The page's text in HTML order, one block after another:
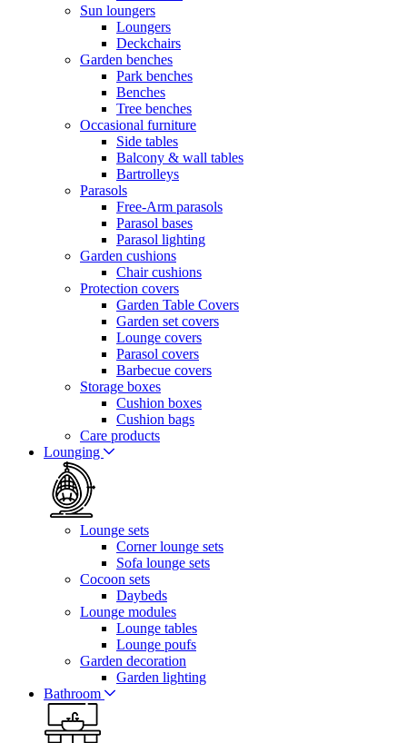
Sun loungers
Loungers
Deckchairs
Garden benches
Park benches
Benches
Tree benches
Occasional furniture
Side tables
Balcony & wall tables
Bartrolleys
Parasols
Free-Arm parasols
Parasol bases
Parasol lighting
Garden cushions
Chair cushions
Protection covers
Garden Table Covers
Garden set covers
Lounge covers
Parasol covers
Barbecue covers
Storage boxes
Cushion boxes
Cushion bags
Care products
Lounging
Lounge sets
Corner lounge sets
Sofa lounge sets
Cocoon sets
Daybeds
Lounge modules
Lounge tables
Lounge poufs
Garden decoration
Garden lighting
Bathroom